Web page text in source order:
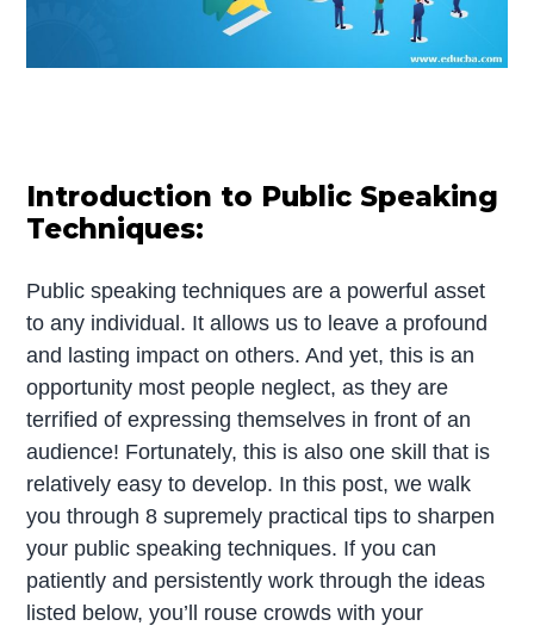
Introduction to Public Speaking
Techniques:
Public speaking techniques are a powerful asset
to any individual. It allows us to leave a profound
and lasting impact on others. And yet, this is an
opportunity most people neglect, as they are
terrified of expressing themselves in front of an
audience! Fortunately, this is also one skill that is
relatively easy to develop. In this post, we walk
you through 8 supremely practical tips to sharpen
your public speaking techniques. If you can
patiently and persistently work through the ideas
listed below, you’ll rouse crowds with your